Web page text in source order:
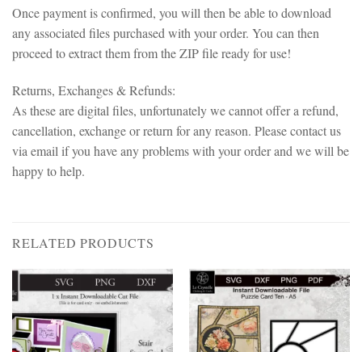
Once payment is confirmed, you will then be able to download
any associated files purchased with your order. You can then
proceed to extract them from the ZIP file ready for use!
Returns, Exchanges & Refunds:
As these are digital files, unfortunately we cannot offer a refund,
cancellation, exchange or return for any reason. Please contact us
via email if you have any problems with your order and we will be
happy to help.
RELATED PRODUCTS